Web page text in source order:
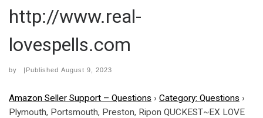
http://www.real-
lovespells.com
by |Published August 9, 2023
Amazon Seller Support – Questions › Category: Questions ›
Plymouth, Portsmouth, Preston, Ripon QUCKEST~EX LOVE